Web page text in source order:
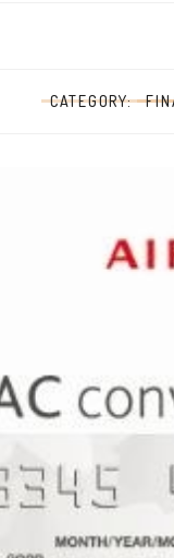
CATEGORY: